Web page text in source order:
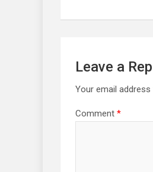
Leave a
Your email address
Comment *